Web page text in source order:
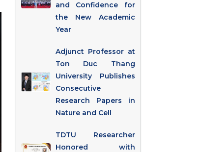
and Confidence for
the New Academic
Year
Adjunct Professor at
Ton Duc Thang
University Publishes
Consecutive
Research Papers in
Nature and Cell
TDTU Researcher
Honored with